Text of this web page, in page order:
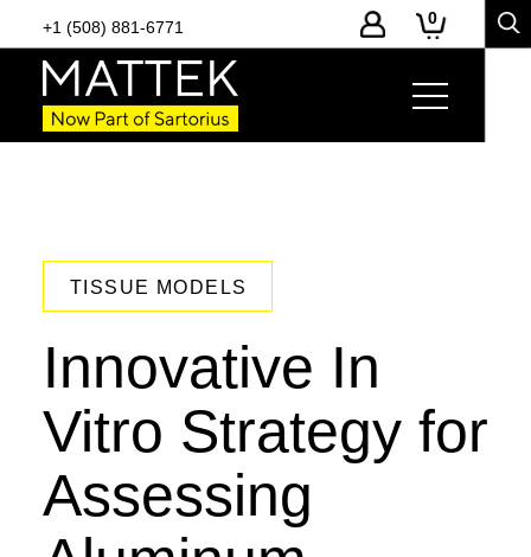
+1 (508) 881-6771 0
TISSUE MODELS
Innovative In
Vitro Strategy for
Assessing